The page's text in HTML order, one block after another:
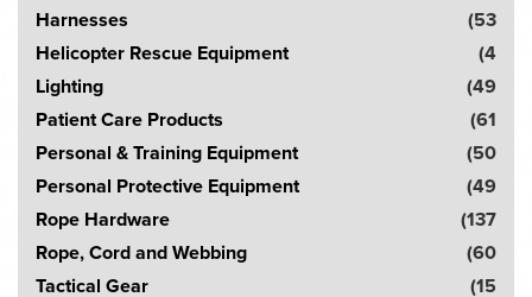
Harnesses
(53
Helicopter Rescue Equipment
(4
Lighting
(49
Patient Care Products
(61
Personal & Training Equipment
(50
Personal Protective Equipment
(49
Rope Hardware
(137
Rope, Cord and Webbing
(60
Tactical Gear
(15